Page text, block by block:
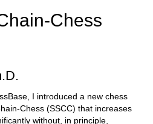
Chess
I introduced a new chess
Chess (SSCC) that increases
without, in principle,